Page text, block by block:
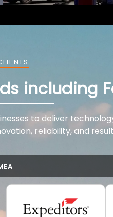
including
to deliver
reliability, and